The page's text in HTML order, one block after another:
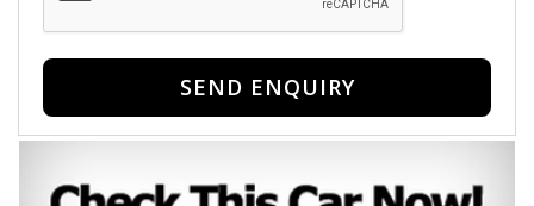
SEND ENQUIRY